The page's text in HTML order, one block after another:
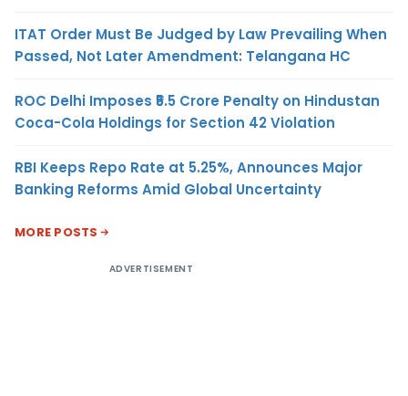
ITAT Order Must Be Judged by Law Prevailing When
Passed, Not Later Amendment: Telangana HC
ROC Delhi Imposes ₹5.5 Crore Penalty on Hindustan
Coca-Cola Holdings for Section 42 Violation
RBI Keeps Repo Rate at 5.25%, Announces Major
Banking Reforms Amid Global Uncertainty
MORE POSTS
ADVERTISEMENT